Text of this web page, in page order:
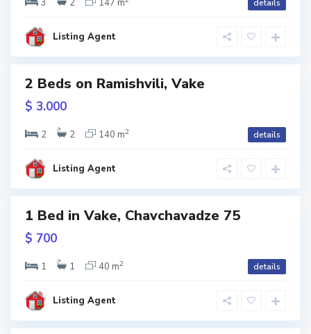
3
2 147 m details
Listing Agent
b
i
s
i
2 Beds on Ramishvili, Vake
$ 3.000
2 2 140 m2 details
Listing Agent
V
k
e
T
b
i
s
i
1 Bed in Vake, Chavchavadze 75
$ 700
1 1 40 m2 details
Listing Agent
a
g
b
i
T
b
i
s
i